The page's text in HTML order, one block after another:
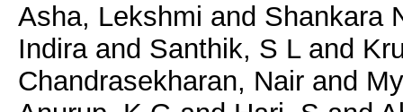
Asha, Lekshmi and Shankara
Indiraand Santhik, S Land
Chandrasekharan, Nairand